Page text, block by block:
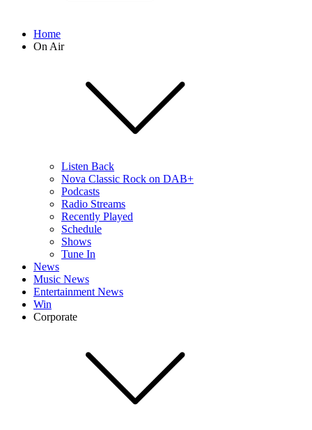
Home
On Air
Listen Back
Nova Classic Rock on DAB+
Podcasts
Radio Streams
Recently Played
Schedule
Shows
Tune In
News
Music News
Entertainment News
Win
Corporate